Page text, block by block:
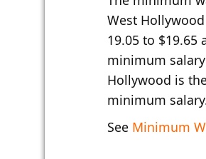
West
19.05 to $19.65
minimum
Hollywood is
minimum
See Minimum